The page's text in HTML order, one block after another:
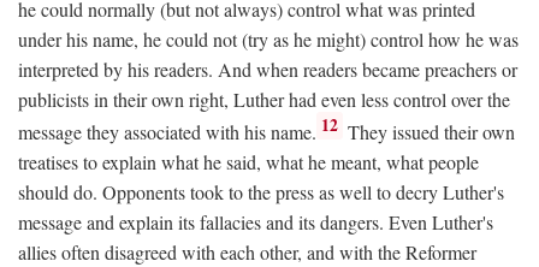
he could normally (but not always) control what was printed
under his name, he could not (try as he might) control how he was
interpreted by his readers. And when readers became preachers or
publicists in their own right, Luther had even less control over the
message they associated with his name. 12 They issued their own
treatises to explain what he said, what he meant, what people
should do. Opponents took to the press as well to decry Luther's
message and explain its fallacies and its dangers. Even Luther's
allies often disagreed with each other, and with the Reformer